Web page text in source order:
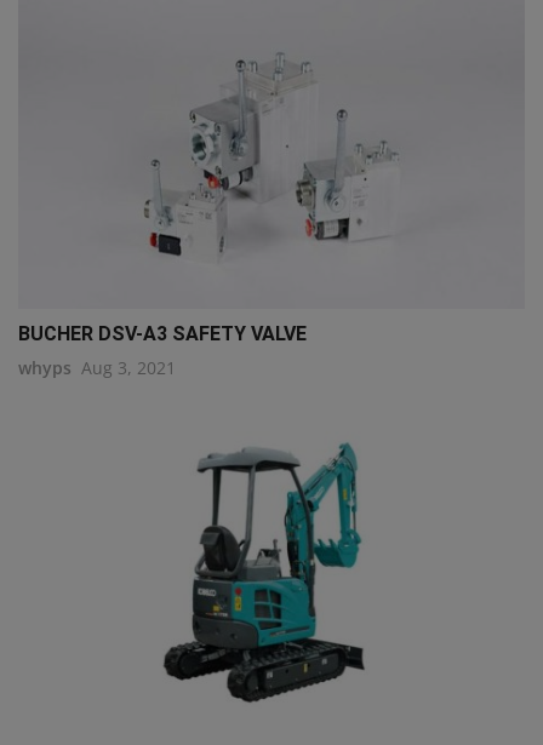
BUCHER DSV-A3 SAFETY VALVE
whyps Aug 3, 2021